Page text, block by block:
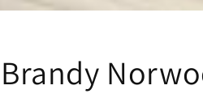
Brandy